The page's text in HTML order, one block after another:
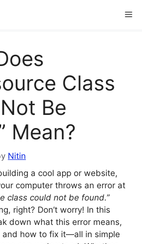
Class
Be
Mean?
Nitin
a cool app or website,
computer throws an error at
class could not be found.”
right? Don’t worry! In this
down what this error means,
and how to fix it—all in simple